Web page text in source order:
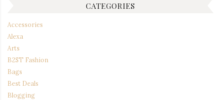
CATEGORIES
Accessories
Alexa
Arts
B2ST Fashion
Bags
Best Deals
Blogging